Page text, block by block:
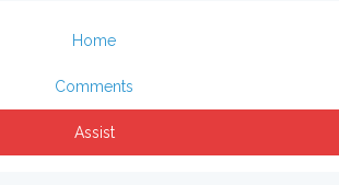
Home
Comments
Assist